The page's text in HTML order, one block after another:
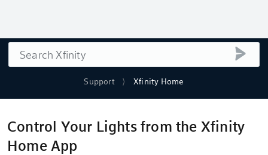
Support Xfinity Home
Search
Control Your Lights from the Xfinity
Home App